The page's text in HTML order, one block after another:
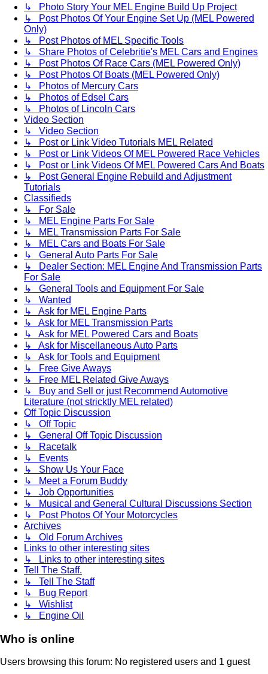
↳ Photo Story Your MEL Engine Build Up Project
↳ Post Photos Of Your Engine Set Up (MEL Powered
Only)
↳ Post Photos of MEL Specific Tools
↳ Share Photos of Celebritie's MEL Cars and Engines
↳ Post Photos Of Race Cars (MEL Powered Only)
↳ Post Photos Of Boats (MEL Powered Only)
↳ Photos of Mercury Cars
↳ Photos of Edsel Cars
↳ Photos of Lincoln Cars
Video Section
↳ Video Section
↳ Post or Link Video Tutorials MEL Related
↳ Post or Link Videos Of MEL Powered Race Vehicles
↳ Post or Link Videos Of MEL Powered Cars And Boats
↳ Post General Engine Rebuild and Adjustment
Tutorials
Classifieds
↳ For Sale
↳ MEL Engine Parts For Sale
↳ MEL Transmission Parts For Sale
↳ MEL Cars and Boats For Sale
↳ General Auto Parts For Sale
↳ Dealer Section: MEL Engine And Transmission Parts
For Sale
↳ General Tools and Equipment For Sale
↳ Wanted
↳ Ask for MEL Engine Parts
↳ Ask for MEL Transmission Parts
↳ Ask for MEL Powered Cars and Boats
↳ Ask for Miscellaneous Auto Parts
↳ Ask for Tools and Equipment
↳ Free Give Aways
↳ Free MEL Related Give Aways
↳ Buy and Sell or just Recommend Automotive
Literature (not stricktly MEL related)
Off Topic Discussion
↳ Off Topic
↳ General Off Topic Discussion
↳ Racetalk
↳ Events
↳ Show Us Your Face
↳ Meet a Forum Buddy
↳ Job Opportunities
↳ Musical and General Cultural Discussions Section
↳ Post Photos Of Your Motorcycles
Archives
↳ Old Forum Archives
Links to other interesting sites
↳ Links to other interesting sites
Tell The Staff.
↳ Tell The Staff
↳ Bug Report
↳ Wishlist
↳ Engine Oil
Who is online
Users browsing this forum: No registered users and 1 guest